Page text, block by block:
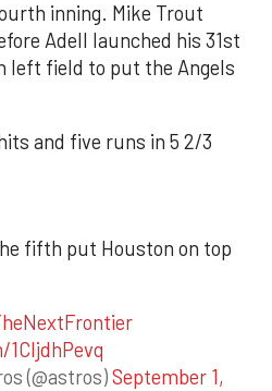
inning. Mike Trout
Adell launched his 31st
left field to put the Angels
and five runs in 5 2/3
fifth put Houston on top
(@astros)September 1,